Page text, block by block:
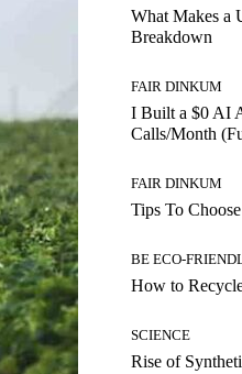
What Makes a
Breakdown
FAIR DINKUM
I Built a $0 AI
Calls/Month
FAIR DINKUM
Tips To
BE ECO-
How to
SCIENCE
Rise of